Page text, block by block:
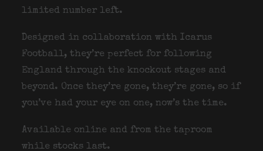
limited number left.
Designed in collaboration withIcarus
Football, they’re perfect for following
England through the knockout stages and
beyond. Once they’re gone, they’re gone, so if
you’ve had your eye on one, now’s the time.
Available online and from the taproom
while stocks last.